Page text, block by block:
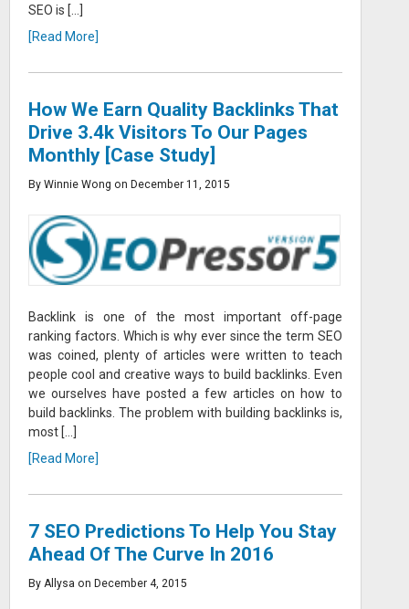
SEO is […]
[Read More]
How We Earn Quality Backlinks That
Drive 3.4k Visitors To Our Pages
Monthly [Case Study]
By Winnie Wong on December 11, 2015
Backlink is one of the most important off-page
ranking factors. Which is why ever since the term SEO
was coined, plenty of articles were written to teach
people cool and creative ways to build backlinks. Even
we ourselves have posted a few articles on how to
build backlinks. The problem with building backlinks is,
most […]
[Read More]
7 SEO Predictions To Help You Stay
Ahead Of The Curve In 2016
By Allysa on December 4, 2015